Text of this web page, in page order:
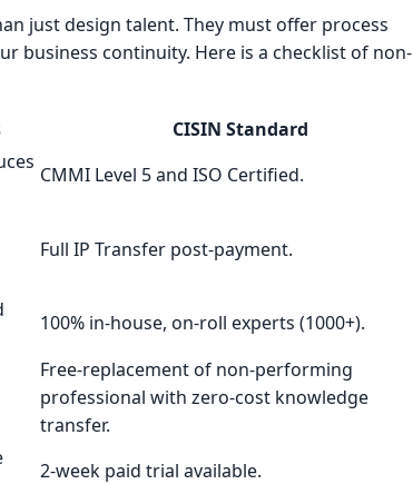
just design talent. They must offer process
business continuity. Here is a checklist of non-
CISIN Standard
CMMI Level 5 and ISO Certified.
Full IP Transfer post-payment.
100% in-house, on-roll experts (1000+).
Free-replacement of non-performing
professional with zero-cost knowledge
transfer.
2-week paid trial available.